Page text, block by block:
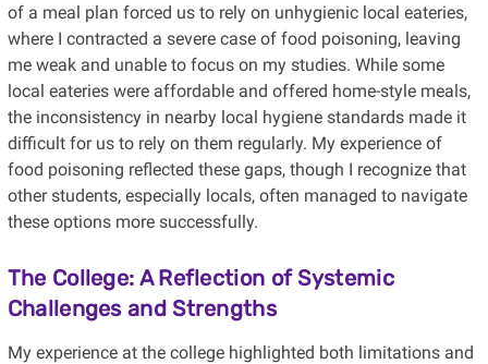
of a meal plan forced us to rely on unhygienic local eateries,
where I contracted a severe case of food poisoning, leaving
me weak and unable to focus on my studies. While some
local eateries were affordable and offered home-style meals,
the inconsistency in nearby local hygiene standards made it
difficult for us to rely on them regularly. My experience of
food poisoning reflected these gaps, though I recognize that
other students, especially locals, often managed to navigate
these options more successfully.
The College: A Reflection of Systemic
Challenges and Strengths
My experience at the college highlighted both limitations and